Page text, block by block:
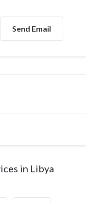
Send Email
in Libya